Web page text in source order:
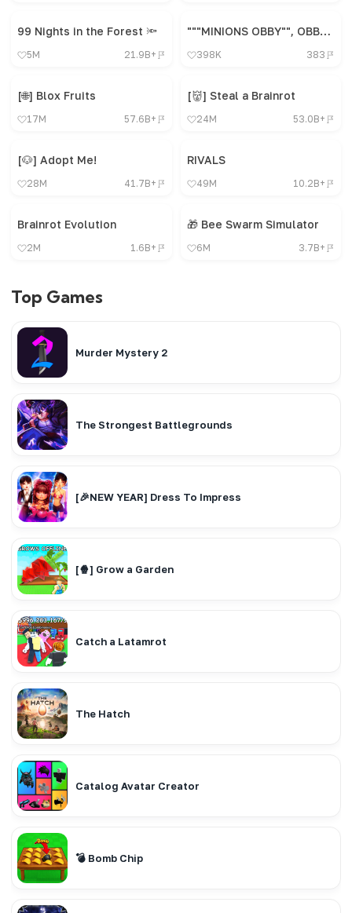
99 Nights in the Forest 🔦
5M 21.9B+
"""MINIONS OBBY"", OBBY, OBBY, OBBY, OBBY, OBBY,"
398K 383
[🌐] Blox Fruits
17M 57.6B+
[👹] Steal a Brainrot
24M 53.0B+
[🐶] Adopt Me!
28M 41.7B+
RIVALS
49M 10.2B+
Brainrot Evolution
2M 1.6B+
🎁 Bee Swarm Simulator
6M 3.7B+
Top Games
Murder Mystery 2
The Strongest Battlegrounds
[🎉NEW YEAR] Dress To Impress
[🍿] Grow a Garden
Catch a Latamrot
The Hatch
Catalog Avatar Creator
💣 Bomb Chip